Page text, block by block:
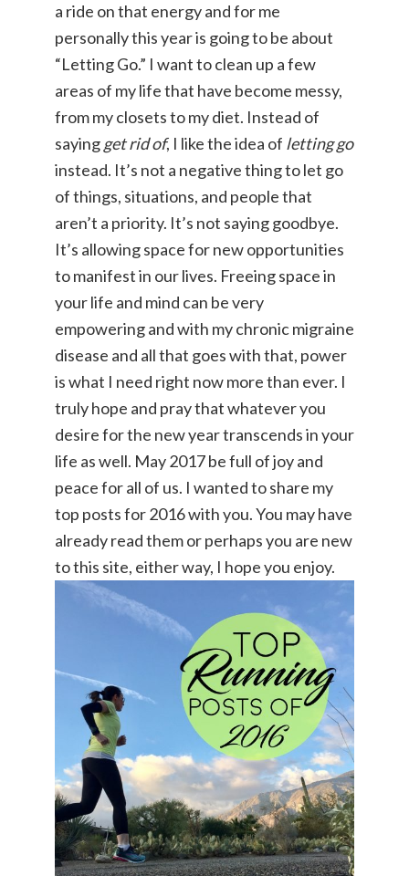
a ride on that energy and for me
personally this year is going to be about
“Letting Go.” I want to clean up a few
areas of my life that have become messy,
from my closets to my diet. Instead of
sayingget rid of, I like the idea of letting go
instead. It’s not a negative thing to let go
of things, situations, and people that
aren’t a priority. It’s not saying goodbye.
It’s allowing space for new opportunities
to manifest in our lives. Freeing space in
your life and mind can be very
empowering and with my chronic migraine
disease and all that goes with that, power
is what I need right now more than ever. I
truly hope and pray that whatever you
desire for the new year transcends in your
life as well. May 2017 be full of joy and
peace for all of us. I wanted to share my
top posts for 2016 with you. You may have
already read them or perhaps you are new
to this site, either way, I hope you enjoy.